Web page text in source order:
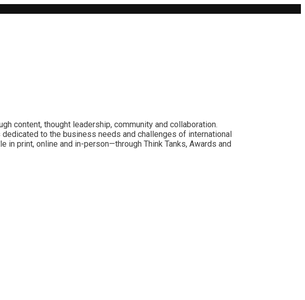
content, thought leadership, community and collaboration.
to the business needs and challenges of international
in print, online and in-person—through Think Tanks, Awards and